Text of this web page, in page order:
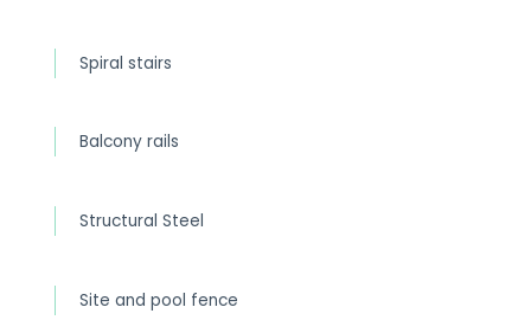
Spiral stairs
Balcony rails
Structural Steel
Site and pool fence